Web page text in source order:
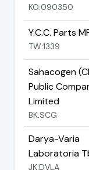
KO:090350
Y.C.C. Parts
TW:1339
Sahacogen
Public
Limited
BK:SCG
Darya-Varia
Laboratoria
JK:DVLA